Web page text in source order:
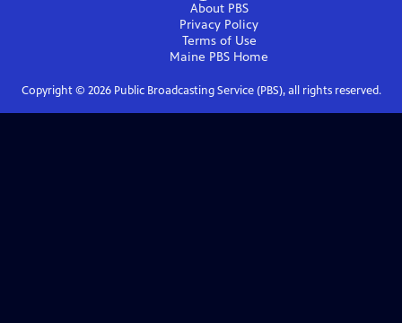
About PBS
Privacy Policy
Terms of Use
Maine PBS Home
Copyright © 2026Public Broadcasting Service (PBS), all rights reserved.